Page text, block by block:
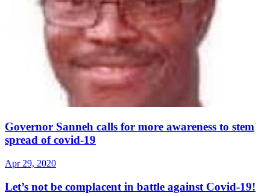
Governor Sanneh calls for more awareness to stem
spread of covid-19
Apr 29, 2020
Let’s not be complacent in battle against Covid-19!